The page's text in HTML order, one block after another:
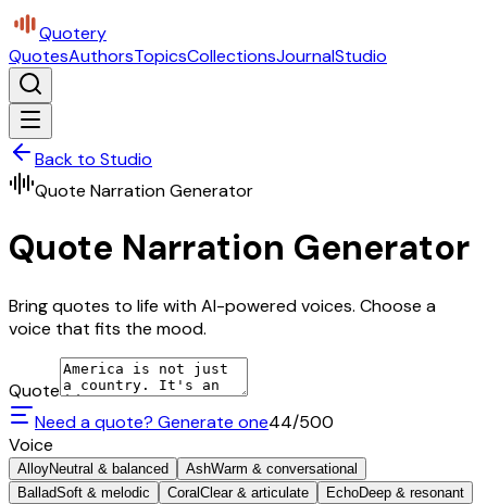
Quotery
QuotesAuthorsTopicsCollectionsJournalStudio
Back to Studio
Quote Narration Generator
Quote Narration Generator
Bring quotes to life with AI-powered voices. Choose a
voice that fits the mood.
Quote
Need a quote? Generate one44/500
Voice
AlloyNeutral & balanced AshWarm & conversational
BalladSoft & melodic Coral Clear & articulate EchoDeep & resonant